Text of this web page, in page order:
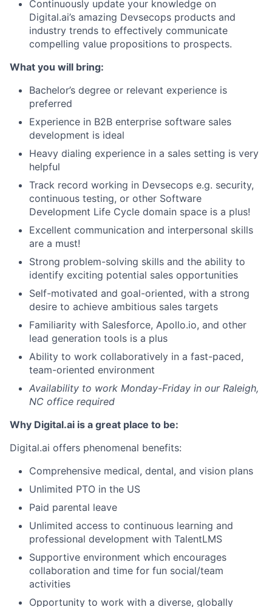
Continuously update your knowledge on
Digital.ai’s amazing Devsecops products and
industry trends to effectively communicate
compelling value propositions to prospects.
What you will bring:
Bachelor’s degree or relevant experience is
preferred
Experience in B2B enterprise software sales
development is ideal
Heavy dialing experience in a sales setting is very
helpful
Track record working in Devsecops e.g. security,
continuous testing, or other Software
Development Life Cycle domain space is a plus!
Excellent communication and interpersonal skills
are a must!
Strong problem-solving skills and the ability to
identify exciting potential sales opportunities
Self-motivated and goal-oriented, with a strong
desire to achieve ambitious sales targets
Familiarity with Salesforce, Apollo.io, and other
lead generation tools is a plus
Ability to work collaboratively in a fast-paced,
team-oriented environment
Availability to work Monday-Friday in our Raleigh,
NC office required
Why Digital.ai is a great place to be:
Digital.ai offers phenomenal benefits:
Comprehensive medical, dental, and vision plans
Unlimited PTO in the US
Paid parental leave
Unlimited access to continuous learning and
professional development with TalentLMS
Supportive environment which encourages
collaboration and time for fun social/team
activities
Opportunity to work with a diverse, globally